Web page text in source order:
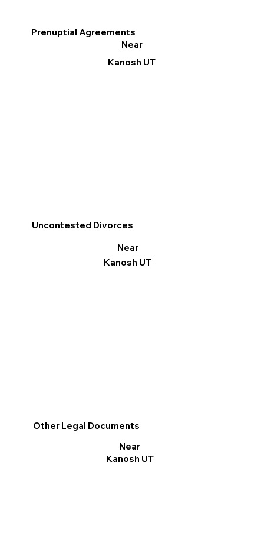
Other Legal Documents
Near
Kanosh UT
Prenuptial Agreements
Near
Kanosh UT
Uncontested Divorces
Near
Kanosh UT